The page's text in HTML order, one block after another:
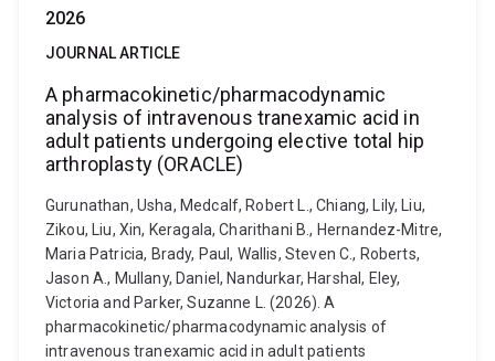
2026
JOURNAL ARTICLE
A pharmacokinetic/pharmacodynamic
analysis of intravenous tranexamic acid in
adult patients undergoing elective total hip
arthroplasty (ORACLE)
Gurunathan, Usha, Medcalf, Robert L., Chiang, Lily, Liu,
Zikou, Liu, Xin, Keragala, Charithani B., Hernandez-Mitre,
Maria Patricia, Brady, Paul, Wallis, Steven C., Roberts,
Jason A., Mullany, Daniel, Nandurkar, Harshal, Eley,
Victoria and Parker, Suzanne L. (2026). A
pharmacokinetic/pharmacodynamic analysis of
intravenous tranexamic acid in adult patients